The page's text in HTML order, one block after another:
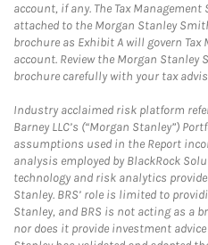
account, if any. The Tax
attached to the Morgan Stanley
brochure as Exhibit A will govern
account. Review the Morgan Stanley
brochure carefully with your tax
Industry acclaimed risk platform
Barney LLC’s (“Morgan Stanley”)
assumptions used in the Report
analysis employed by BlackRock
technology and risk analytics
Stanley. BRS’ role is limited to
Stanley, and BRS is not acting as a
nor does it provide investment